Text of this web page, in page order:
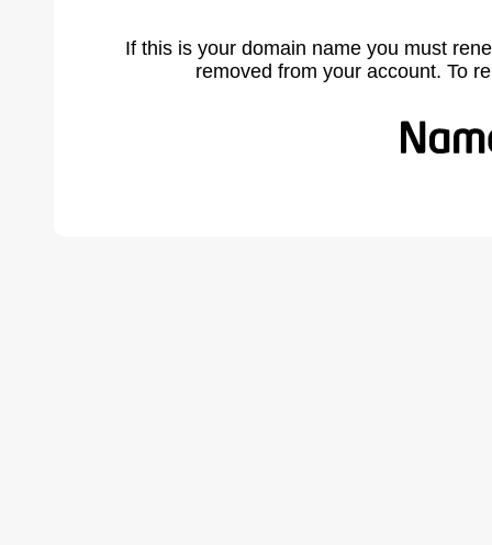
If this is your domain name you must
removed from your account. To